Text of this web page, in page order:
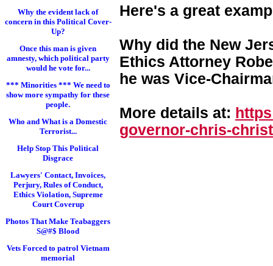
Why the evident lack of
concern in this Political Cover-
Up?
Once this man is given
amnesty, which political party
would he vote for...
*** Minorities *** We need to
show more sympathy for these
people.
Who and What is a Domestic
Terrorist...
Help Stop This Political
Disgrace
Lawyers' Contact, Invoices,
Perjury, Rules of Conduct,
Ethics Violation, Supreme
Court Coverup
Photos That Make Teabaggers
S@#$ Blood
Vets Forced to patrol Vietnam
memorial
Here's a great
Why did the New
Ethics Attorney
he was Vice-
More details at:
governor-chris-chri